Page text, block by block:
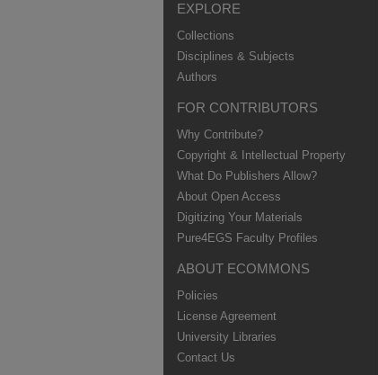
EXPLORE
Collections
Disciplines & Subjects
Authors
FOR CONTRIBUTORS
Why Contribute?
Copyright & Intellectual Property
What Do Publishers Allow?
About Open Access
Digitizing Your Materials
Pure4EGS Faculty Profiles
ABOUT ECOMMONS
Policies
License Agreement
University Libraries
Contact Us